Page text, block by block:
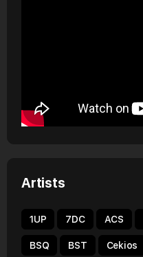
Artists
1UP 7DC ACS
BSQ BST Cekios